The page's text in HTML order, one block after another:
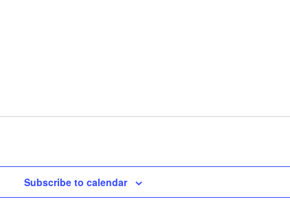
Subscribe to calendar